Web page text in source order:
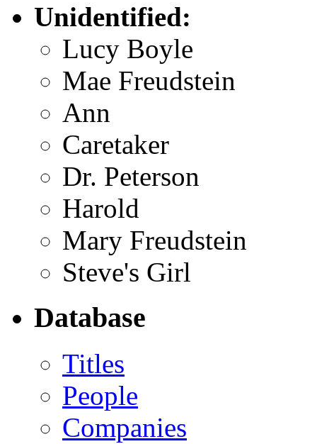
Unidentified:
Lucy Boyle
Mae Freudstein
Ann
Caretaker
Dr. Peterson
Harold
Mary Freudstein
Steve's Girl
Database
Titles
People
Companies